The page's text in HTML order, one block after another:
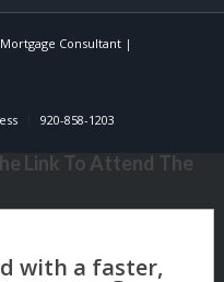
Consultant|
920-858-1203
Link To Attend The